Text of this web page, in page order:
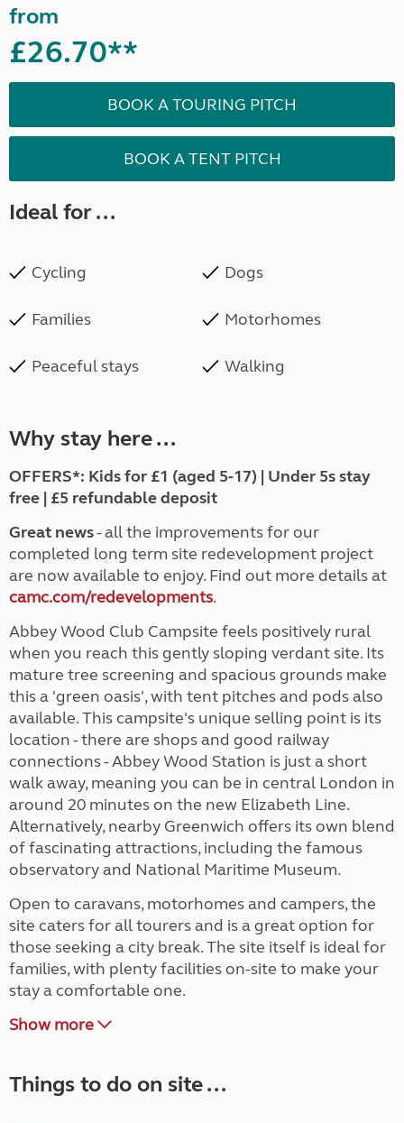
from
£26.70**
BOOK A TOURING PITCH
BOOK A TENT PITCH
Ideal for ...
Cycling Dogs
Families Motorhomes
Peaceful stays Walking
Why stay here ...
OFFERS*: Kids for £1 (aged 5-17) | Under 5s stay
free | £5 refundable deposit
Great news- all the improvements for our
completed long term site redevelopment project
are now available to enjoy. Find out more details at
camc.com/redevelopments.
Abbey Wood Club Campsite feels positively rural
when you reach this gently sloping verdant site. Its
mature tree screening and spacious grounds make
this a 'green oasis', with tent pitches and pods also
available. This campsite's unique selling point is its
location - there are shops and good railway
connections - Abbey Wood Station is just a short
walk away, meaning you can be in central London in
around 20 minutes on the new Elizabeth Line.
Alternatively, nearby Greenwich offers its own blend
of fascinating attractions, including the famous
observatory and National Maritime Museum.
Open to caravans, motorhomes and campers, the
site caters for all tourers and is a great option for
those seeking a city break. The site itself is ideal for
families, with plenty facilities on-site to make your
stay a comfortable one.
Show more
Things to do on site ...